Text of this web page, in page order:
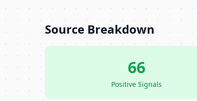
Source Breakdown
66
Positive Signals